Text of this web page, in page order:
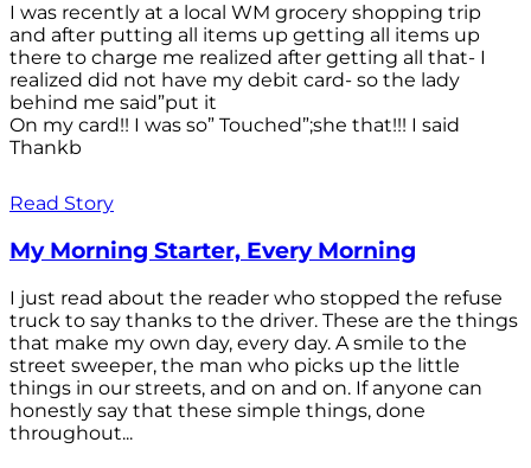
I was recently at a local WM grocery shopping trip
and after putting all items up getting all items up
there to charge me realized after getting all that- I
realized did not have my debit card- so the lady
behind me said”put it
On my card!! I was so” Touched”;she that!!! I said
Thankb
Read Story
My Morning Starter, Every Morning
I just read about the reader who stopped the refuse
truck to say thanks to the driver. These are the things
that make my own day, every day. A smile to the
street sweeper, the man who picks up the little
things in our streets, and on and on. If anyone can
honestly say that these simple things, done
throughout...